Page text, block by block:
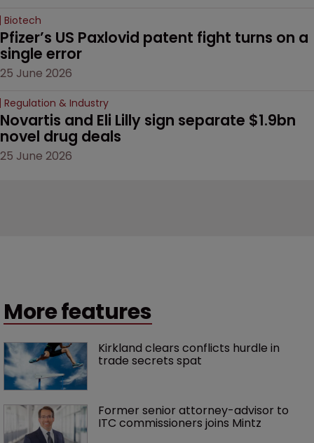
Biotech
Pfizer’s US Paxlovid patent fight turns on a
single error
25 June 2026
Regulation & Industry
Novartis and Eli Lilly sign separate $1.9bn
novel drug deals
25 June 2026
More features
Kirkland clears conflicts hurdle in
trade secrets spat
Former senior attorney-advisor to
ITC commissioners joins Mintz